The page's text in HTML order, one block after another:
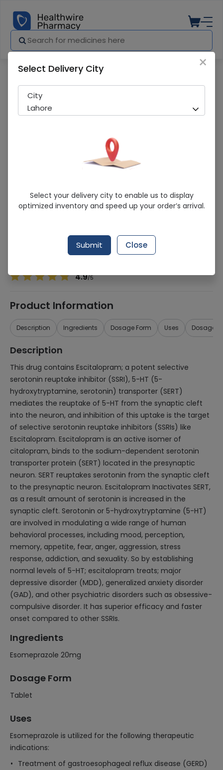
Essam (20mg) 14 Tablets
Sold Out
214 successful orders delivered in last 7 Days
Esomeprazole 20mg
4.9/5
Product Information
Description Ingredients Dosage Form Uses Dosage
Description
This drug contains Escitalopram; a potent selective
serotonin reuptake inhibitor (SSRI), 5-HT (5-
hydroxytryptamine, serotonin) transporter (SERT)
mediates the reuptake of 5-HT from the synaptic cleft
into the neuron, and inhibition of this uptake is the target
of selective serotonin reuptake inhibitors (SSRIs) like
Escitalopram. Escitalopram is an active isomer of
citalopram, binds to the sodium-dependent serotonin
transporter protein (SERT) located in the presynaptic
neuron. SERT reuptakes serotonin from the synaptic cleft
to the presynaptic neuron. Escitalopram Inactivates SERT,
as a result amount of serotonin is increased in the
synaptic cleft. Serotonin or 5-hydroxytryptamine (5-HT)
are involved in modulating a wide range of human
behavioral processes, including mood, perception,
memory, appetite, fear, anger, aggression, stress
response, addiction, and sexuality. So by establishing
normal levels of 5-HT; escitalopram treats; major
depressive disorder (MDD), generalized anxiety disorder
(GAD), and other psychiatric disorders such as obsessive-
compulsive disorder. It has superior efficacy and faster
onset compared to other SSRIs.
Ingredients
Esomeprazole 20mg
Dosage Form
Tablet
Uses
Esomeprazole is utilized for the following therapeutic
indications:
Treatment of gastroesophageal reflux disease (GERD)
×
Select Delivery City
City
Lahore
Select your delivery city to enable us to display
optimized inventory and speed up your order’s arrival.
Submit Close